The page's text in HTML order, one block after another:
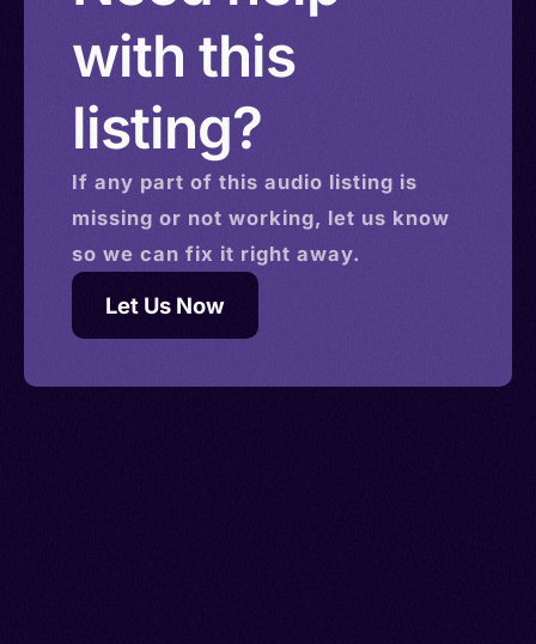
with this
listing?
If any part of this audio listing is
missing or not working, let us know
so we can fix it right away.
Let Us Now